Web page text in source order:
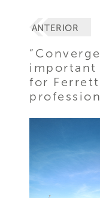
ANTERIOR
important
for